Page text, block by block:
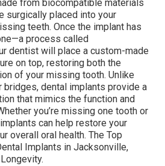
from biocompatible materials
surgically placed into your
teeth. Once the implant has
process called
dentist will place a custom-made
on top, restoring both the
of your missing tooth. Unlike
bridges, dental implants provide a
that mimics the function and
you’re missing one tooth or
can help restore your
overall oral health. The Top
Implants in Jacksonville,